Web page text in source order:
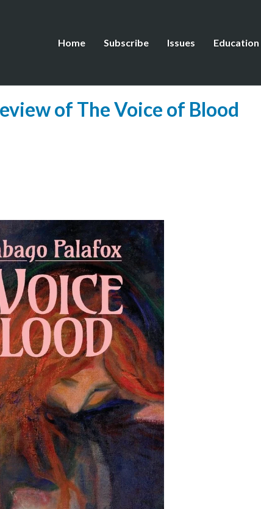
Home Subscribe Issues Education
of The Voice of Blood